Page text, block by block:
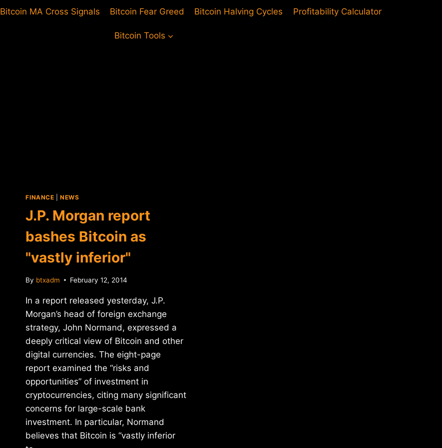
Bitcoin MA Cross Signals Bitcoin Fear Greed Bitcoin Halving Cycles Profitability Calculator
Bitcoin Tools
FINANCE |NEWS
J.P. Morgan report
bashes Bitcoin as
"vastly inferior"
By btxadm February 12, 2014
In a report released yesterday, J.P.
Morgan’s head of foreign exchange
strategy, John Normand, expressed a
deeply critical view of Bitcoin and other
digital currencies. The eight-page
report examined the “risks and
opportunities” of investment in
cryptocurrencies, citing many significant
concerns for large-scale bank
investment. In particular, Normand
believes that Bitcoin is “vastly inferior